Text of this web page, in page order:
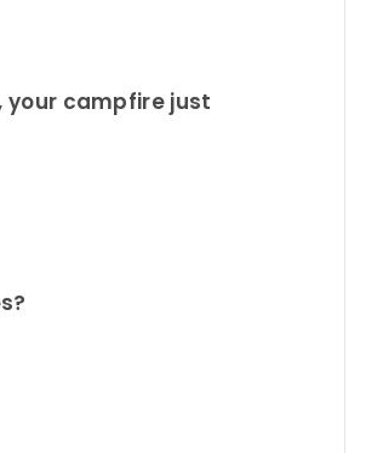
your campfire just